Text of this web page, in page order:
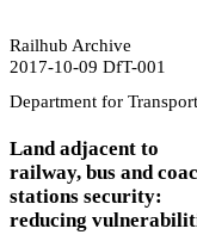
Railhub Archive
2017-10-09 DfT-001
Department for Transport
Land adjacent to
railway, bus and
stations security:
reducing